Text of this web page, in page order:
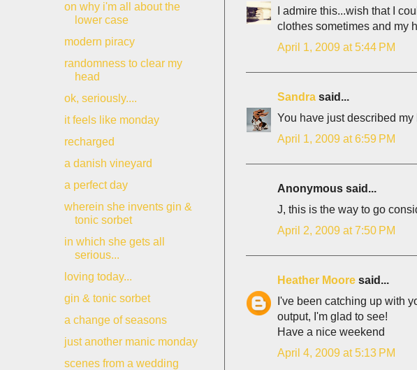
I admire this...wish that I
clothes sometimes and my
April 1, 2009 at 5:44 PM
Sandra said...
You have just described my
April 1, 2009 at 6:59 PM
Anonymous said...
J, this is the way to go
April 2, 2009 at 7:50 PM
Heather Moore said...
I've been catching up with
output, I'm glad to see!
Have a nice weekend
April 4, 2009 at 5:13 PM
on why i'm all about the
lower case
modern piracy
randomness to clear my
head
ok, seriously....
it feels like monday
recharged
a danish vineyard
a perfect day
wherein she invents gin &
tonic sorbet
in which she gets all
serious...
loving today...
gin & tonic sorbet
a change of seasons
just another manic monday
scenes from a wedding